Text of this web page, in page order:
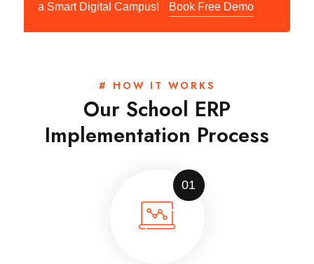
a Smart Digital Campus! Book Free Demo
# HOW IT WORKS
Our School ERP
Implementation Process
01